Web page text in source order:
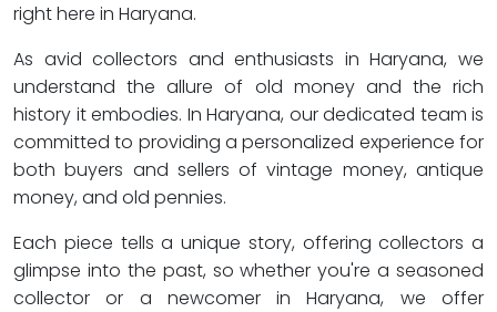
right here in Haryana.
As avid collectors and enthusiasts in Haryana, we
understand the allure of old money and the rich
history it embodies. In Haryana, our dedicated team is
committed to providing a personalized experience for
both buyers and sellers of vintage money, antique
money, and old pennies.
Each piece tells a unique story, offering collectors a
glimpse into the past, so whether you're a seasoned
collector or a newcomer in Haryana, we offer